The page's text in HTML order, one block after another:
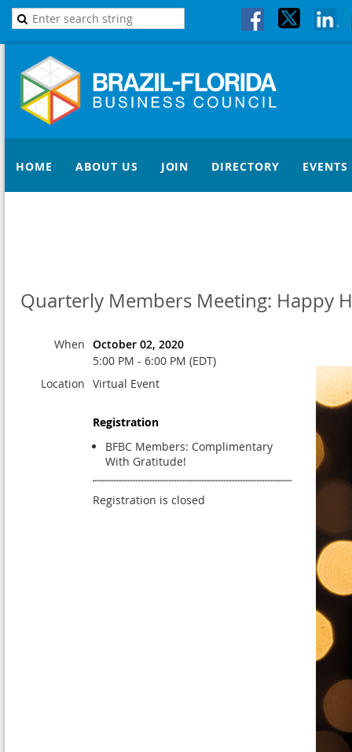
HOME ABOUT US JOIN DIRECTORY EVENTS
Quarterly Members Meeting: Happy
When October 02, 2020
5:00 PM - 6:00 PM (EDT)
Location Virtual Event
Registration
BFBC Members: Complimentary
With Gratitude!
Registration is closed